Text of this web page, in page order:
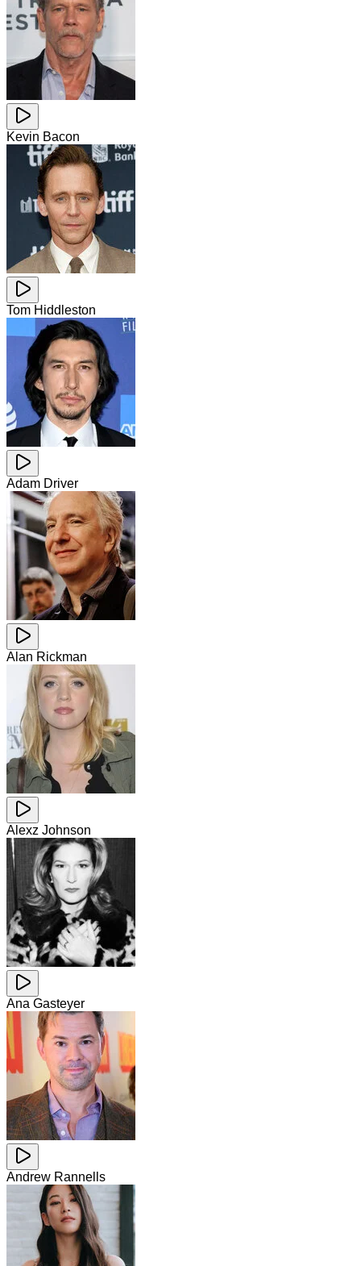
Kevin Bacon
Tom Hiddleston
Adam Driver
Alan Rickman
Alexz Johnson
Ana Gasteyer
Andrew Rannells